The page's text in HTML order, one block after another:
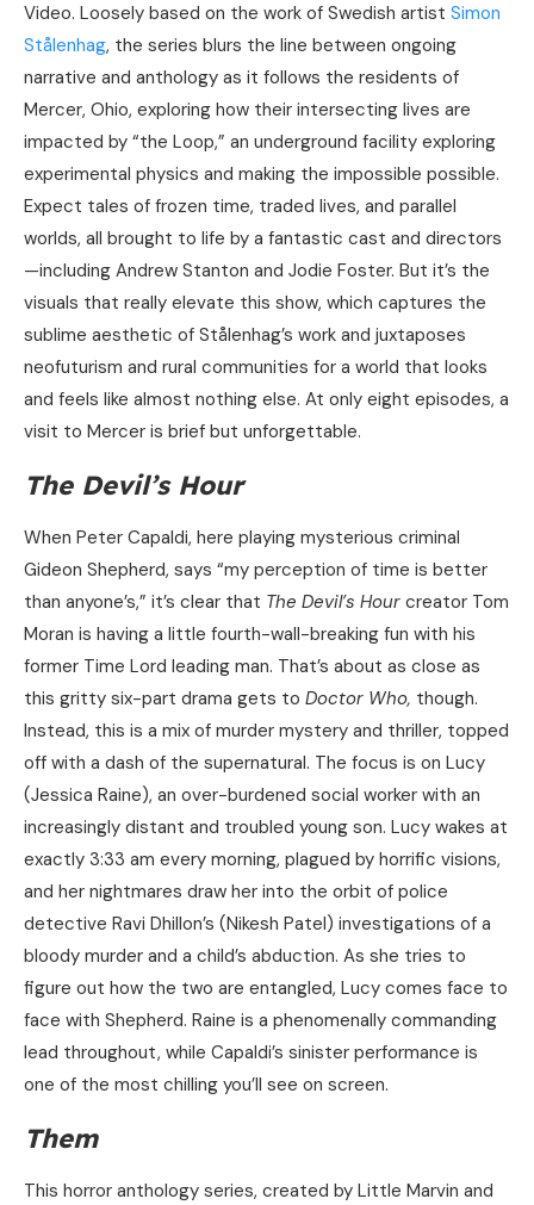
Video. Loosely based on the work of Swedish artist Simon
Stålenhag, the series blurs the line between ongoing
narrative and anthology as it follows the residents of
Mercer, Ohio, exploring how their intersecting lives are
impacted by “the Loop,” an underground facility exploring
experimental physics and making the impossible possible.
Expect tales of frozen time, traded lives, and parallel
worlds, all brought to life by a fantastic cast and directors
—including Andrew Stanton and Jodie Foster. But it’s the
visuals that really elevate this show, which captures the
sublime aesthetic of Stålenhag’s work and juxtaposes
neofuturism and rural communities for a world that looks
and feels like almost nothing else. At only eight episodes, a
visit to Mercer is brief but unforgettable.
The Devil’s Hour
When Peter Capaldi, here playing mysterious criminal
Gideon Shepherd, says “my perception of time is better
than anyone’s,” it’s clear that The Devil’s Hour creator Tom
Moran is having a little fourth-wall-breaking fun with his
former Time Lord leading man. That’s about as close as
this gritty six-part drama gets to Doctor Who, though.
Instead, this is a mix of murder mystery and thriller, topped
off with a dash of the supernatural. The focus is on Lucy
(Jessica Raine), an over-burdened social worker with an
increasingly distant and troubled young son. Lucy wakes at
exactly 3:33 am every morning, plagued by horrific visions,
and her nightmares draw her into the orbit of police
detective Ravi Dhillon’s (Nikesh Patel) investigations of a
bloody murder and a child’s abduction. As she tries to
figure out how the two are entangled, Lucy comes face to
face with Shepherd. Raine is a phenomenally commanding
lead throughout, while Capaldi’s sinister performance is
one of the most chilling you’ll see on screen.
Them
This horror anthology series, created by Little Marvin and